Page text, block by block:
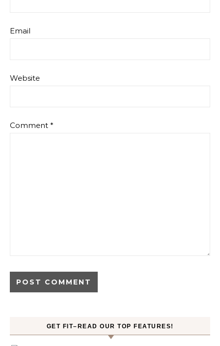
Email
Website
Comment *
GET FIT–READ OUR TOP FEATURES!